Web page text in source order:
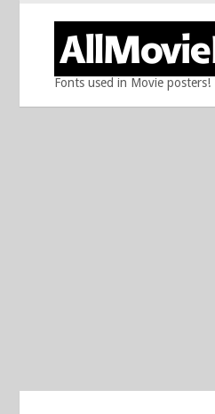
Fonts used in Movie posters!